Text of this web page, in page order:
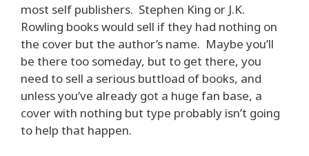
most self publishers. Stephen King or J.K.
Rowling books would sell if they had nothing on
the cover but the author’s name. Maybe you’ll
be there too someday, but to get there, you
need to sell a serious buttload of books, and
unless you’ve already got a huge fan base, a
cover with nothing but type probably isn’t going
to help that happen.